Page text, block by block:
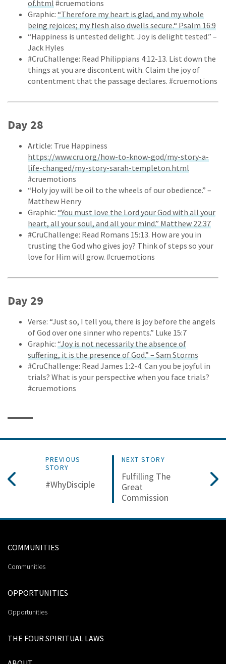
of.html#cruemotions
Graphic: “Therefore my heart is glad, and my whole
being rejoices; my flesh also dwells secure.“ Psalm 16:9
“Happiness is untested delight. Joy is delight tested.” –
Jack Hyles
#CruChallenge: Read Philippians 4:12-13. List down the
things at you are discontent with. Claim the joy of
contentment that the passage declares. #cruemotions
Day 28
Article: True Happiness
https://www.cru.org/how-to-know-god/my-story-a-
life-changed/my-story-sarah-templeton.html
#cruemotions
“Holy joy will be oil to the wheels of our obedience.” –
Matthew Henry
Graphic: “You must love the Lord your God with all your
heart, all your soul, and all your mind.” Matthew 22:37
#CruChallenge: Read Romans 15:13. How are you in
trusting the God who gives joy? Think of steps so your
love for Him will grow. #cruemotions
Day 29
Verse: “Just so, I tell you, there is joy before the angels
of God over one sinner who repents.” Luke 15:7
Graphic: “Joy is not necessarily the absence of
suffering, it is the presence of God.” – Sam Storms
#CruChallenge: Read James 1:2-4. Can you be joyful in
trials? What is your perspective when you face trials?
#cruemotions
PREVIOUS
STORY
#WhyDisciple
NEXT STORY
Fulfilling The
Great
Commission
COMMUNITIES
Communities
OPPORTUNITIES
Opportunities
THE FOUR SPIRITUAL LAWS